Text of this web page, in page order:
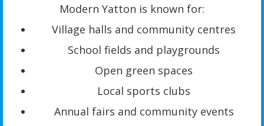
Modern Yatton is known for:
Village halls and community centres
School fields and playgrounds
Open green spaces
Local sports clubs
Annual fairs and community events